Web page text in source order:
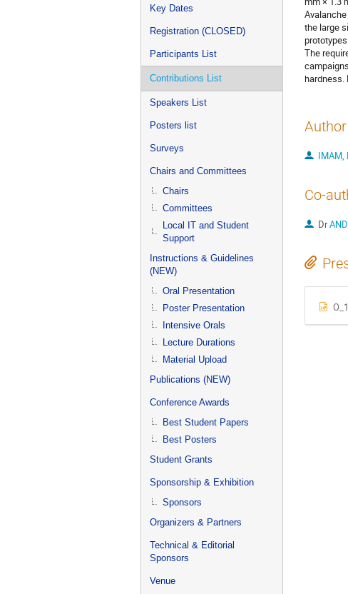
Key Dates
Registration (CLOSED)
Participants List
Contributions List
Speakers List
Posters list
Surveys
Chairs and Committees
Chairs
Committees
Local IT and Student
Support
Instructions & Guidelines
(NEW)
Oral Presentation
Poster Presentation
Intensive Orals
Lecture Durations
Material Upload
Publications (NEW)
Conference Awards
Best Student Papers
Best Posters
Student Grants
Sponsorship & Exhibition
Sponsors
Organizers & Partners
Technical & Editorial
Sponsors
Venue
the large
The
hardness.
Author
IMAM,
Co-
Dr